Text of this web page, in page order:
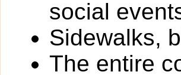
social
Sidewalks,
The entire